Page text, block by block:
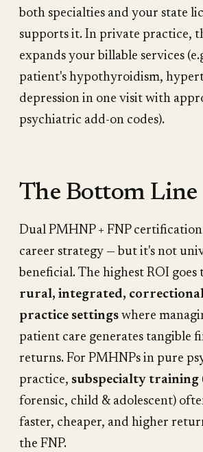
both specialties and your state
supports it. In private practice,
expands your billable services
patient's hypothyroidism,
depression in one visit with
psychiatric add-on codes).
The Bottom Line
Dual PMHNP + FNP
career strategy — but it's not
beneficial. The highest ROI
rural, integrated,
practice settings where
patient care generates tangible
returns. For PMHNPs in pure
practice, subspecialty training
forensic, child & adolescent)
faster, cheaper, and higher
the FNP.